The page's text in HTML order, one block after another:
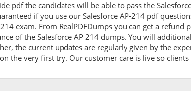
pdf the candidates will be able to pass the
if you use our Salesforce AP-214 pdf
exam. From RealPDFDumps you can get a
of the Salesforce AP 214 dumps. You will
the current updates are regularly given by the
the very first try. Our customer care is live so clients